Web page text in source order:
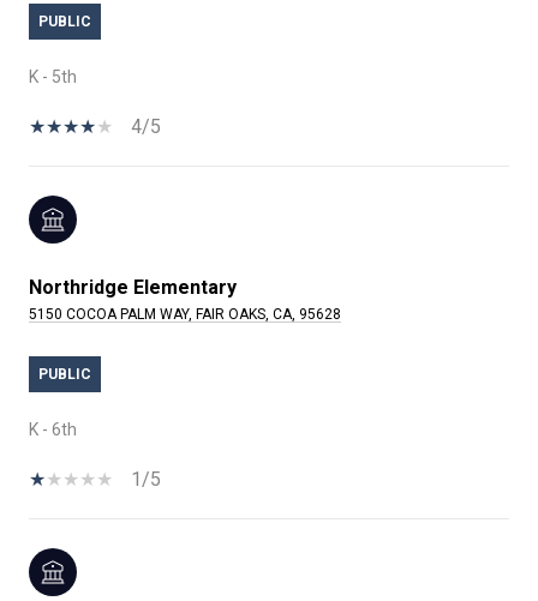
PUBLIC
K - 5th
4/5
Northridge Elementary
5150 COCOA PALM WAY, FAIR OAKS, CA, 95628
PUBLIC
K - 6th
1/5